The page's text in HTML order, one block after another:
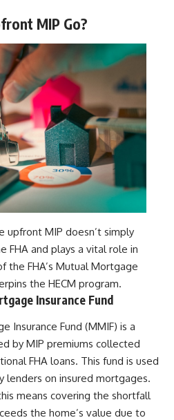
MIP Go?
upfront MIP doesn’t simply
FHA and plays a vital role in
the FHA’s Mutual Mortgage
the HECM program.
Insurance Fund
Insurance Fund (MMIF) is a
by MIP premiums collected
FHA loans. This fund is used
lenders on insured mortgages.
means covering the shortfall
the home’s value due to